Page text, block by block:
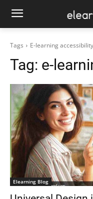
Tags E-learning accessibility
Tag: e-
Elearning Blog